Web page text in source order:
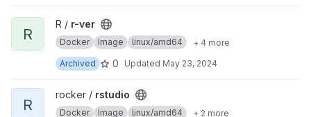
View r-ver project
R
R / r-ver
Docker Image linux/amd64
+ 4 more
Archived
0 Updated May 23, 2024
View rstudio project
R
rocker / rstudio
Docker Image linux/amd64
+ 2 more